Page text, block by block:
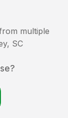
multiple
, SC